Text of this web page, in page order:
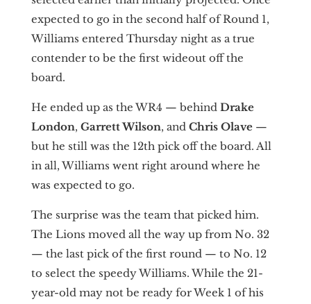
expected to go in the second half of Round 1,
Williams entered Thursday night as a true
contender to be the first wideout off the
board.
He ended up as the WR4 — behind Drake
London, Garrett Wilson, and Chris Olave —
but he still was the 12th pick off the board. All
in all, Williams went right around where he
was expected to go.
The surprise was the team that picked him.
The Lions moved all the way up from No. 32
— the last pick of the first round — to No. 12
to select the speedy Williams. While the 21-
year-old may not be ready for Week 1 of his